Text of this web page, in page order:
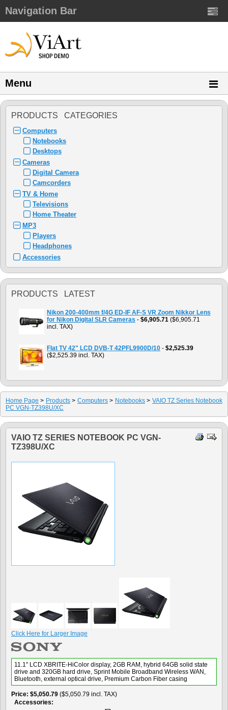
Navigation Bar
Menu
PRODUCTS CATEGORIES
Computers
Notebooks
Desktops
Cameras
Digital Camera
Camcorders
TV & Home
Televisions
Home Theater
MP3
Players
Headphones
Accessories
PRODUCTS LATEST
Nikon 200-400mm f/4G ED-IF AF-S VR Zoom Nikkor Lens
for Nikon Digital SLR Cameras - $6,905.71 ($6,905.71
incl. TAX)
Flat TV 42" LCD DVB-T 42PFL9900D/10 - $2,525.39
($2,525.39 incl. TAX)
Home Page > Products > Computers > Notebooks > VAIO TZ Series Notebook
PC VGN-TZ398U/XC
VAIO TZ SERIES NOTEBOOK PC VGN-
TZ398U/XC
Click Here for Larger Image
11.1" LCD XBRITE-HiColor display, 2GB RAM, hybrid 64GB solid state
drive and 320GB hard drive, Sprint Mobile Broadband Wireless WAN,
Bluetooth, external optical drive, Premium Carbon Fiber casing
Price $5,050.79 ($5,050.79 incl. TAX)
Accessories: